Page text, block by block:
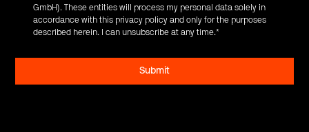
GmbH). These entities will process my personal data solely in
accordance with this privacy policy and only for the purposes
described herein. I can unsubscribe at any time.*